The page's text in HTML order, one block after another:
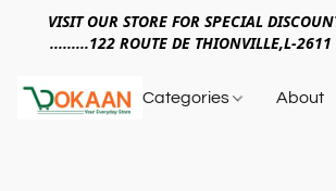
VISIT OUR STORE FOR SPECIAL
.........122 ROUTE DE THIONVILLE,L-2611
Categories About